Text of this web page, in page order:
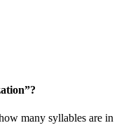
”?
many syllables are in